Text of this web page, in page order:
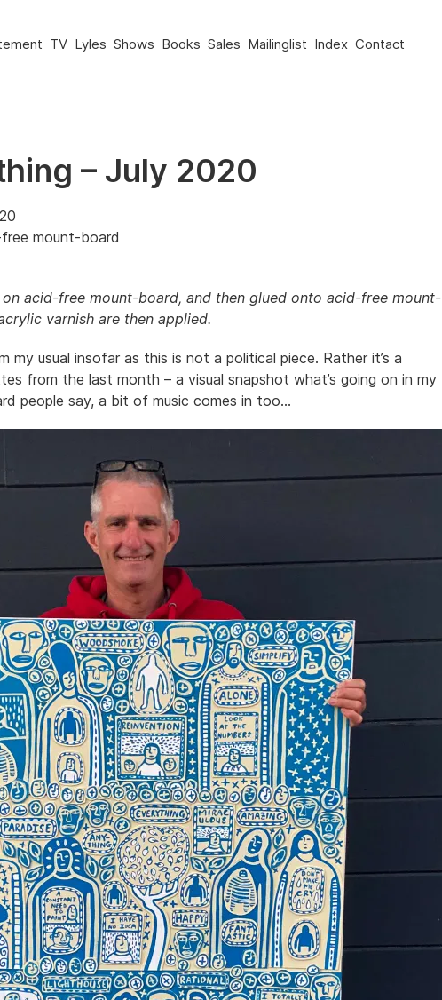
TV Lyles Shows Books Sales Mailinglist Index Contact
– July 2020
mount-board
acid-free mount-board, and then glued onto acid-free mount-
varnish are then applied.
my usual insofar as this is not a political piece. Rather it’s a
from the last month – a visual snapshot what’s going on in my
people say, a bit of music comes in too…